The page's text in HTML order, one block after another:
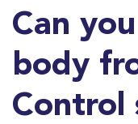
Can
body
Control